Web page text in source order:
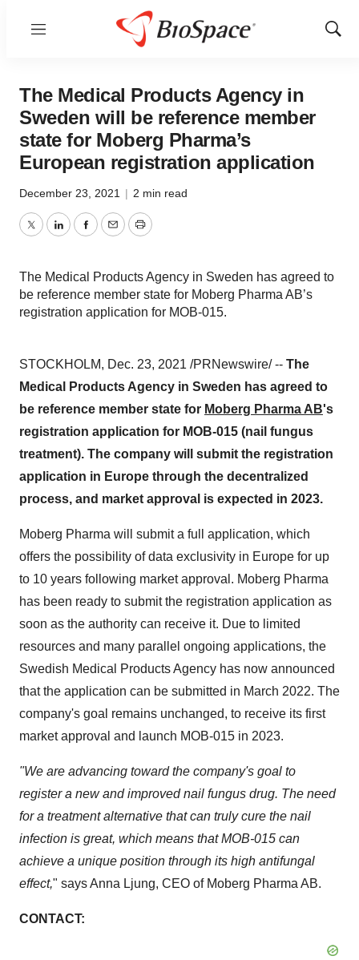
Menu
Show
The Medical Products Agency in
Sweden will be reference member
state for Moberg Pharma’s
European registration application
December 23, 2021 | 2 min read
TwitterLinkedInFacebook
EmailPrint
The Medical Products Agency in Sweden has agreed to
be reference member state for Moberg Pharma AB’s
registration application for MOB-015.
STOCKHOLM, Dec. 23, 2021 /PRNewswire/ -- The
Medical Products Agency in Sweden has agreed to
be reference member state for Moberg Pharma AB's
registration application for MOB-015 (nail fungus
treatment). The company will submit the registration
application in Europe through the decentralized
process, and market approval is expected in 2023.
Moberg Pharma will submit a full application, which
offers the possibility of data exclusivity in Europe for up
to 10 years following market approval. Moberg Pharma
has been ready to submit the registration application as
soon as the authority can receive it. Due to limited
resources and many parallel ongoing applications, the
Swedish Medical Products Agency has now announced
that the application can be submitted in March 2022. The
company's goal remains unchanged, to receive its first
market approval and launch MOB-015 in 2023.
"We are advancing toward the company's goal to
register a new and improved nail fungus drug. The need
for a treatment alternative that can truly cure the nail
infection is great, which means that MOB-015 can
achieve a unique position through its high antifungal
effect," saysAnna Ljung, CEO of Moberg Pharma AB.
CONTACT: